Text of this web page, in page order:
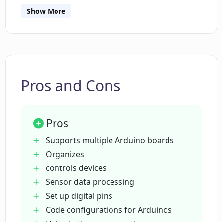
Can Please Don't Code help in setting up
Does Please Don't Code support
processing and displaying sensor data?
Can I control relays and buzzers based
on sensor values using Please Don't
Is Please Don't Code efficient for time
conservation?
Show More
Pros and Cons
Pros
Supports multiple Arduino boards
Organizes
controls devices
Sensor data processing
Set up digital pins
Code configurations for Arduinos